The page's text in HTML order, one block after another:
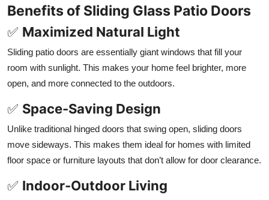
Benefits of Sliding Glass Patio Doors
✅ Maximized Natural Light
Sliding patio doors are essentially giant windows that fill your
room with sunlight. This makes your home feel brighter, more
open, and more connected to the outdoors.
✅ Space-Saving Design
Unlike traditional hinged doors that swing open, sliding doors
move sideways. This makes them ideal for homes with limited
floor space or furniture layouts that don’t allow for door clearance.
✅ Indoor-Outdoor Living